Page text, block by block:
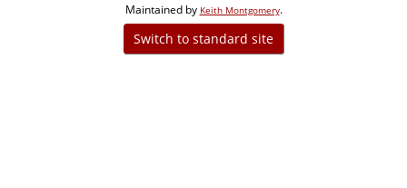
Maintained by Keith Montgomery.
Switch to standard site